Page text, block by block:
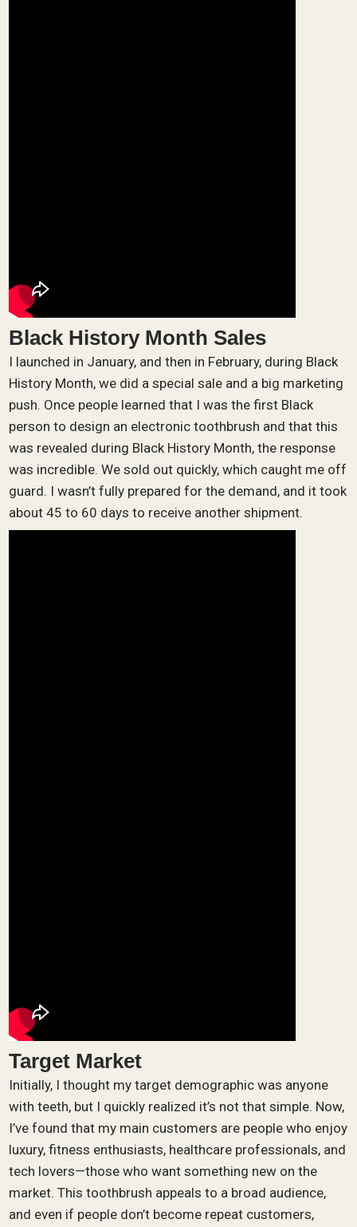
Black History Month Sales
I launched in January, and then in February, during Black
History Month, we did a special sale and a big marketing
push. Once people learned that I was the first Black
person to design an electronic toothbrush and that this
was revealed during Black History Month, the response
was incredible. We sold out quickly, which caught me off
guard. I wasn’t fully prepared for the demand, and it took
about 45 to 60 days to receive another shipment.
Target Market
Initially, I thought my target demographic was anyone
with teeth, but I quickly realized it’s not that simple. Now,
I’ve found that my main customers are people who enjoy
luxury, fitness enthusiasts, healthcare professionals, and
tech lovers—those who want something new on the
market. This toothbrush appeals to a broad audience,
and even if people don’t become repeat customers,